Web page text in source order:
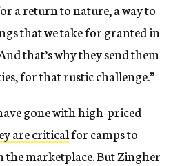
a return to nature, a way to
that we take for granted in
that’s why they send them
for that rustic challenge.”
gone with high-priced
are criticalfor camps to
marketplace. But Zingher